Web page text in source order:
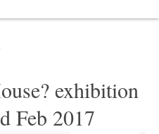
exhibition
Feb 2017